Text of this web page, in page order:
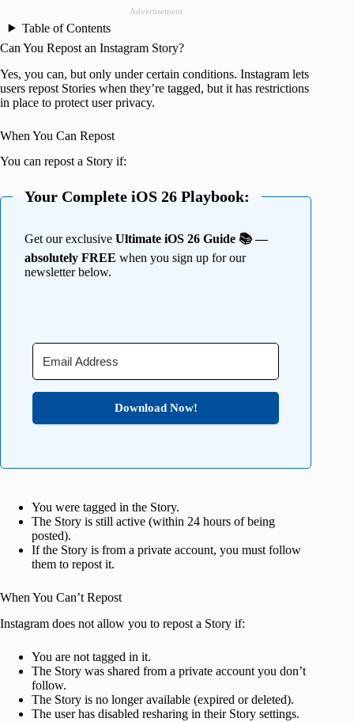
Advertisement
Table of Contents
Can You Repost an Instagram Story?
Yes, you can, but only under certain conditions. Instagram lets
users repost Stories when they’re tagged, but it has restrictions
in place to protect user privacy.
When You Can Repost
You can repost a Story if:
Your Complete iOS 26 Playbook:
Get our exclusive Ultimate iOS 26 Guide 📚 —
absolutely FREE when you sign up for our
newsletter below.
Download Now!
You were tagged in the Story.
The Story is still active (within 24 hours of being
posted).
If the Story is from a private account, you must follow
them to repost it.
When You Can’t Repost
Instagram does not allow you to repost a Story if:
You are not tagged in it.
The Story was shared from a private account you don’t
follow.
The Story is no longer available (expired or deleted).
The user has disabled resharing in their Story settings.